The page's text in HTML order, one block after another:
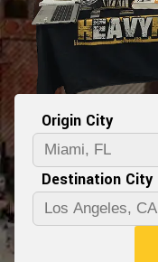
Origin City
Destination City